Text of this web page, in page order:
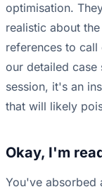
optimisation.
realistic about
references to
our detailed case
session, it's an
that will likely
Okay, I'm
You've absorbed